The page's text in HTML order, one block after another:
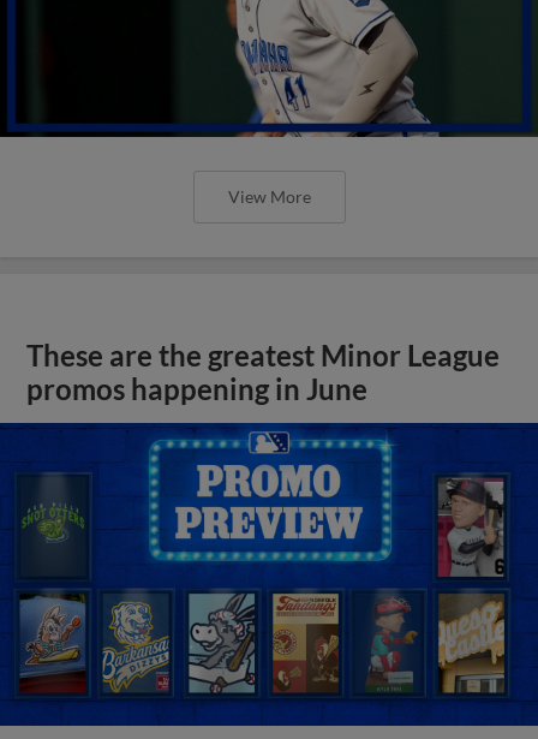
View More
These are the greatest Minor League
promos happening in June